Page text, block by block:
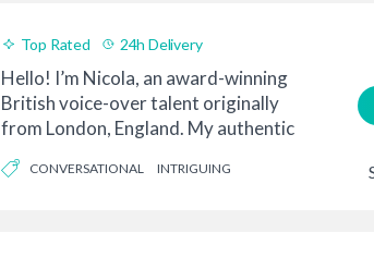
Top Rated 24h Delivery
Hello! I’m Nicola, an award-winning
British voice-over talent originally
from London, England. My authentic
CONVERSATIONAL INTRIGUING